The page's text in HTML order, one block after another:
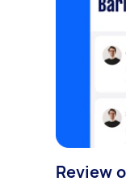
Review